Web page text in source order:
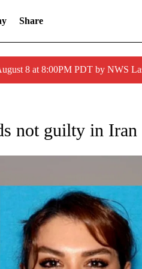
Share
8 at 8:00PM PDT by NWS
TO RECEIVE NOTIFICATIONS ABOUT NEW
not guilty in Iran